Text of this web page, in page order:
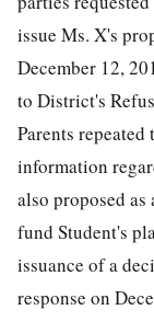
issue Ms. X's
December 12,
to District's
Parents
information
also proposed
fund Student's
issuance of a
response on